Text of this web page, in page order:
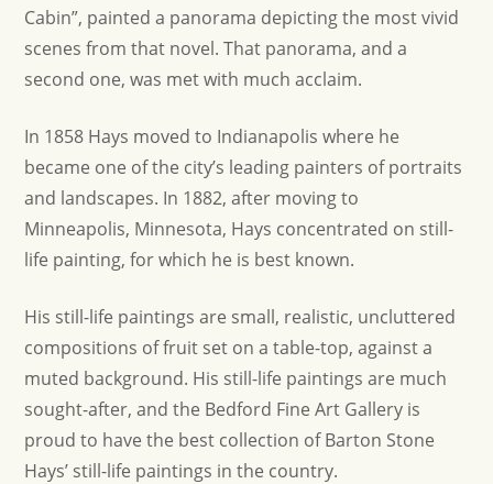
Cabin”, painted a panorama depicting the most vivid
scenes from that novel. That panorama, and a
second one, was met with much acclaim.
In 1858 Hays moved to Indianapolis where he
became one of the city’s leading painters of portraits
and landscapes. In 1882, after moving to
Minneapolis, Minnesota, Hays concentrated on still-
life painting, for which he is best known.
His still-life paintings are small, realistic, uncluttered
compositions of fruit set on a table-top, against a
muted background. His still-life paintings are much
sought-after, and the Bedford Fine Art Gallery is
proud to have the best collection of Barton Stone
Hays’ still-life paintings in the country.